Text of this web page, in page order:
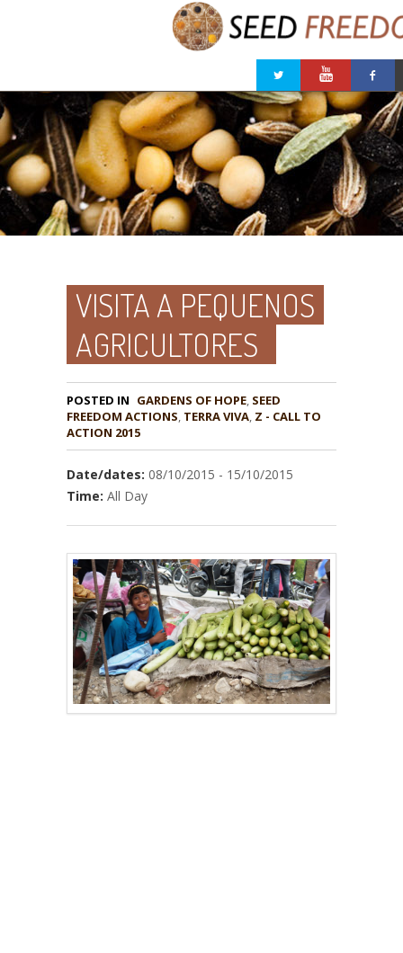
VISITA A PEQUENOS
AGRICULTORES
POSTED IN GARDENS OF HOPE, SEED
, TERRA VIVA, Z - CALL TO
ACTION 2015
Date/dates: 08/10/2015 - 15/10/2015
Time: All Day